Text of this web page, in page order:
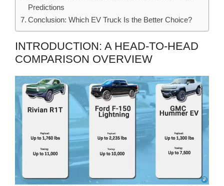
Predictions
Conclusion: Which EV Truck Is the Better Choice?
INTRODUCTION: A HEAD-TO-HEAD
COMPARISON OVERVIEW